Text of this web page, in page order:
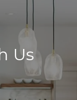
Us